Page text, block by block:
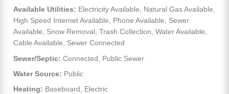
Available Utilities: Electricity Available, Natural Gas Available,
High Speed Internet Available, Phone Available, Sewer
Available, Snow Removal, Trash Collection, Water Available,
Cable Available, Sewer Connected
Sewer/Septic: Connected, Public Sewer
Water Source: Public
Heating: Baseboard, Electric